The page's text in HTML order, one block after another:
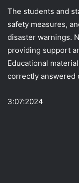
The students and
safety measures,
disaster warnings.
providing support
Educational
correctly answered
3:07:2024